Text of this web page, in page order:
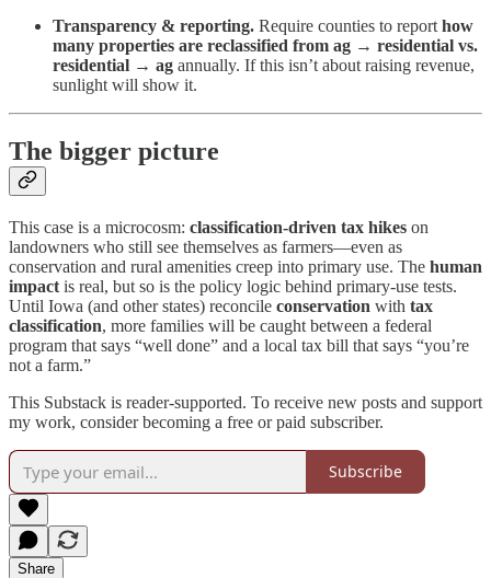
Transparency & reporting. Require counties to report how
many properties are reclassified from ag → residential vs.
residential → ag annually. If this isn’t about raising revenue,
sunlight will show it.
The bigger picture
This case is a microcosm: classification-driven tax hikes on
landowners who still see themselves as farmers—even as
conservation and rural amenities creep into primary use. The human
impact is real, but so is the policy logic behind primary-use tests.
Until Iowa (and other states) reconcile conservation with tax
classification, more families will be caught between a federal
program that says “well done” and a local tax bill that says “you’re
not a farm.”
This Substack is reader-supported. To receive new posts and support
my work, consider becoming a free or paid subscriber.
Subscribe
Share